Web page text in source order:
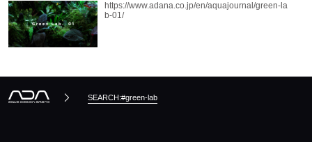
https://www.adana.co.jp/en/aquajournal/green-la
b-01/
SEARCH:#green-lab